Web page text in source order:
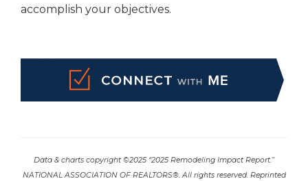
accomplish your objectives.
Data & charts copyright ©2025 “2025 Remodeling Impact Report.”
NATIONAL ASSOCIATION OF REALTORS®. All rights reserved. Reprinted